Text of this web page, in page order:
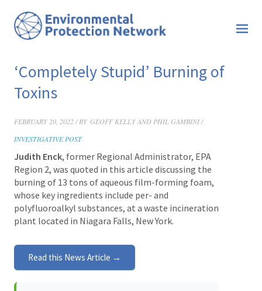
‘Completely Stupid’ Burning of
Toxins
FEBRUARY 20, 2022 / BY GEOFF KELLY AND PHIL GAMBINI /
INVESTIGATIVE POST
Judith Enck, former Regional Administrator, EPA
Region 2, was quoted in this article discussing the
burning of 13 tons of aqueous film-forming foam,
whose key ingredients include per- and
polyfluoroalkyl substances, at a waste incineration
plant located in Niagara Falls, New York.
Read this News Article →